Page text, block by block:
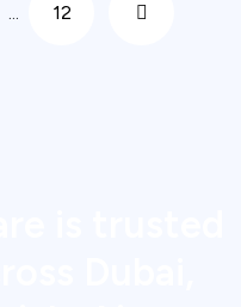
... 12